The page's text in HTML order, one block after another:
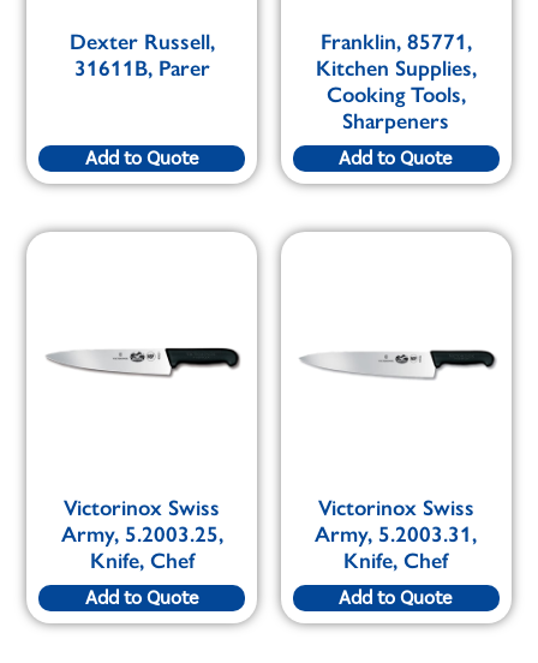
Dexter Russell,
31611B, Parer
Add to Quote
Franklin, 85771,
Kitchen Supplies,
Cooking Tools,
Sharpeners
Add to Quote
Victorinox Swiss
Army, 5.2003.25,
Knife, Chef
Add to Quote
Victorinox Swiss
Army, 5.2003.31,
Knife, Chef
Add to Quote